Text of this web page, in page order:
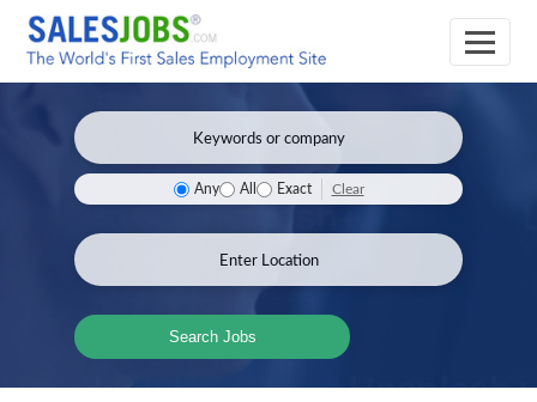
Any All Exact Clear
Search Jobs